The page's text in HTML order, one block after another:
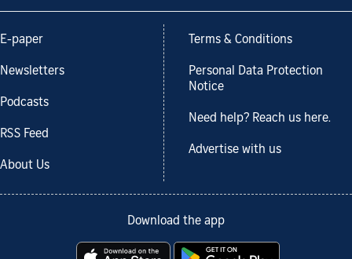
E-paper
Newsletters
Podcasts
RSS Feed
About Us
Terms & Conditions
Personal Data Protection
Notice
Need help? Reach us here.
Advertise with us
Download the app